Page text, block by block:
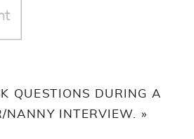
QUESTIONS DURING A
NANNY INTERVIEW. »